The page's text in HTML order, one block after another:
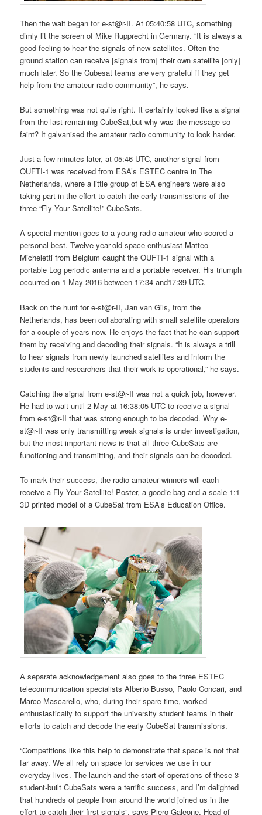
Then the wait began for e-st@r-II. At 05:40:58 UTC, something
dimly lit the screen of Mike Rupprecht in Germany. “It is always a
good feeling to hear the signals of new satellites. Often the
ground station can receive [signals from] their own satellite [only]
much later. So the Cubesat teams are very grateful if they get
help from the amateur radio community”, he says.
But something was not quite right. It certainly looked like a signal
from the last remaining CubeSat,but why was the message so
faint? It galvanised the amateur radio community to look harder.
Just a few minutes later, at 05:46 UTC, another signal from
OUFTI-1 was received from ESA’s ESTEC centre in The
Netherlands, where a little group of ESA engineers were also
taking part in the effort to catch the early transmissions of the
three “Fly Your Satellite!” CubeSats.
A special mention goes to a young radio amateur who scored a
personal best. Twelve year-old space enthusiast Matteo
Micheletti from Belgium caught the OUFTI-1 signal with a
portable Log periodic antenna and a portable receiver. His triumph
occurred on 1 May 2016 between 17:34 and17:39 UTC.
Back on the hunt for e-st@r-II, Jan van Gils, from the
Netherlands, has been collaborating with small satellite operators
for a couple of years now. He enjoys the fact that he can support
them by receiving and decoding their signals. “It is always a trill
to hear signals from newly launched satellites and inform the
students and researchers that their work is operational,” he says.
Catching the signal from e-st@r-II was not a quick job, however.
He had to wait until 2 May at 16:38:05 UTC to receive a signal
from e-st@r-II that was strong enough to be decoded. Why e-
st@r-II was only transmitting weak signals is under investigation,
but the most important news is that all three CubeSats are
functioning and transmitting, and their signals can be decoded.
To mark their success, the radio amateur winners will each
receive a Fly Your Satellite! Poster, a goodie bag and a scale 1:1
3D printed model of a CubeSat from ESA’s Education Office.
A separate acknowledgement also goes to the three ESTEC
telecommunication specialists Alberto Busso, Paolo Concari, and
Marco Mascarello, who, during their spare time, worked
enthusiastically to support the university student teams in their
efforts to catch and decode the early CubeSat transmissions.
“Competitions like this help to demonstrate that space is not that
far away. We all rely on space for services we use in our
everyday lives. The launch and the start of operations of these 3
student-built CubeSats were a terrific success, and I’m delighted
that hundreds of people from around the world joined us in the
effort to catch their first signals”, says Piero Galeone, Head of